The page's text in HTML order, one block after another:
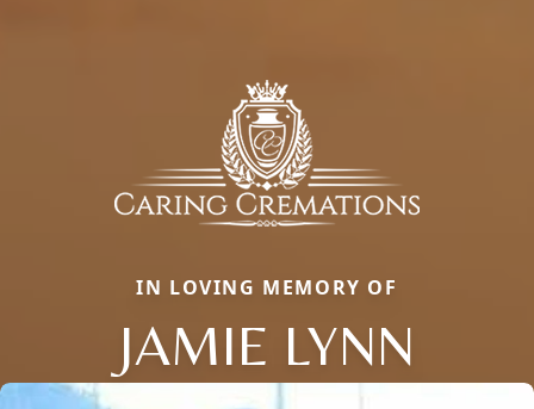
IN LOVING MEMORY OF
JAMIE LYNN